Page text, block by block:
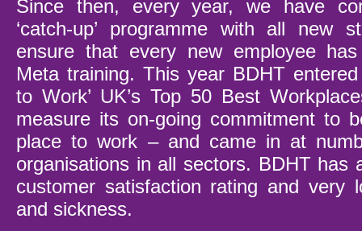
Since then, every year, we have
‘catch-up’ programme with all new
ensure that every new employee
Meta training. This year BDHT
to Work’ UK’s Top 50 Best
measure its on-going commitment to
place to work – and came in at
organisations in all sectors. BDHT has
customer satisfaction rating and very
and sickness.